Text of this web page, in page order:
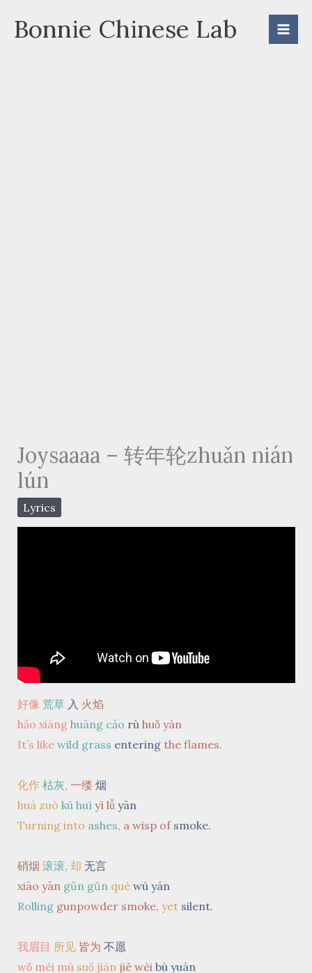
Bonnie Chinese Lab
Joysaaaa – 转年轮zhuǎn nián
lún
Lyrics
好像 荒草 入 火焰
hǎo xiàng huāng cǎo rù huǒ yàn
It’s like wild grass entering the flames.
化作 枯灰, 一缕 烟
huà zuò kū huī yī lǚ yān
Turning into ashes, a wisp of smoke.
硝烟 滚滚, 却 无言
xiāo yān gǔn gǔn què wú yán
Rollinggunpowder smoke, yet silent.
我眉目 所见 皆为 不愿
wǒ méi mù suǒ jiàn jiē wèi bù yuàn